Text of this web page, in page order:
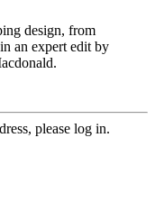
design, from
an expert edit by
please log in.